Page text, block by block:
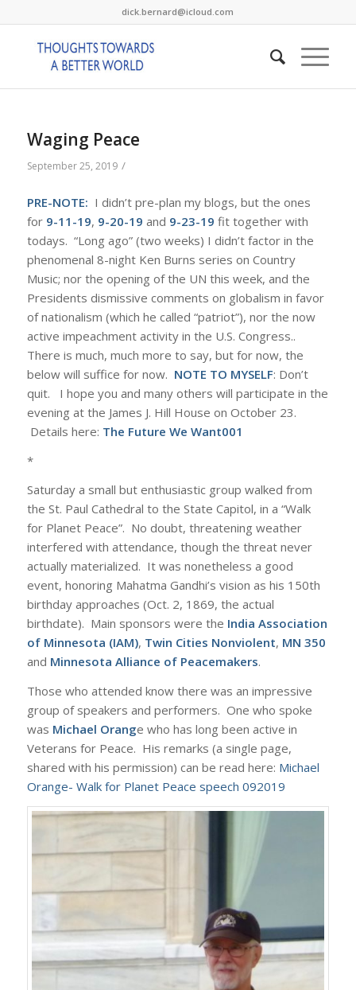
dick.bernard@icloud.com
Waging Peace
September 25, 2019 /
PRE-NOTE: I didn’t pre-plan my blogs, but the ones
for 9-11-19, 9-20-19 and 9-23-19 fit together with
todays. “Long ago” (two weeks) I didn’t factor in the
phenomenal 8-night Ken Burns series on Country
Music; nor the opening of the UN this week, and the
Presidents dismissive comments on globalism in favor
of nationalism (which he called “patriot”), nor the now
active impeachment activity in the U.S. Congress..
There is much, much more to say, but for now, the
below will suffice for now. NOTE TO MYSELF: Don’t
quit. I hope you and many others will participate in the
evening at the James J. Hill House on October 23.
Details here: The Future We Want001
*
Saturday a small but enthusiastic group walked from
the St. Paul Cathedral to the State Capitol, in a “Walk
for Planet Peace”. No doubt, threatening weather
interfered with attendance, though the threat never
actually materialized. It was nonetheless a good
event, honoring Mahatma Gandhi’s vision as his 150th
birthday approaches (Oct. 2, 1869, the actual
birthdate). Main sponsors were the India Association
of Minnesota (IAM), Twin Cities Nonviolent, MN 350
and Minnesota Alliance of Peacemakers.
Those who attended know there was an impressive
group of speakers and performers. One who spoke
was Michael Orange who has long been active in
Veterans for Peace. His remarks (a single page,
shared with his permission) can be read here: Michael
Orange- Walk for Planet Peace speech 092019